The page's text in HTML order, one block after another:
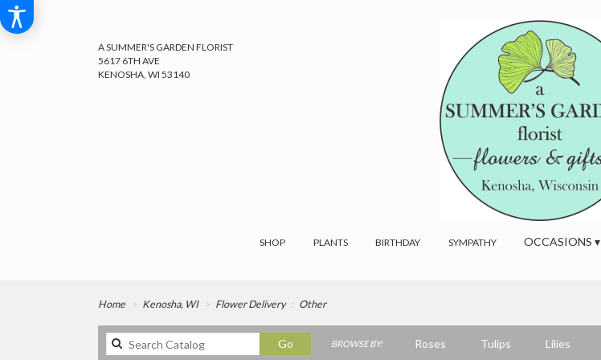
A SUMMER'S GARDEN FLORIST
5617 6TH AVE
KENOSHA, WI 53140
SHOP PLANTS BIRTHDAY SYMPATHY OCCASIONS ▾
Home Kenosha, WI Flower Delivery Other
GoSearch
BROWSE BY: Roses Tulips Lilies